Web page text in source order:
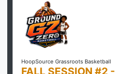
HoopSource Grassroots Basketball
FALL SESSION #2 -